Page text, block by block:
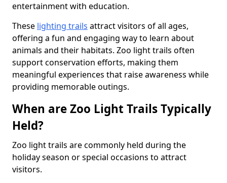
entertainment with education.
These lighting trails attract visitors of all ages,
offering a fun and engaging way to learn about
animals and their habitats. Zoo light trails often
support conservation efforts, making them
meaningful experiences that raise awareness while
providing memorable outings.
When are Zoo Light Trails Typically
Held?
Zoo light trails are commonly held during the
holiday season or special occasions to attract
visitors.